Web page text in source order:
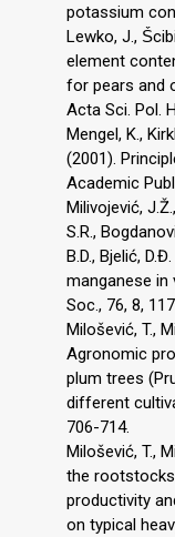
potassium
Lewko, J.,
element
for pears and
Acta Sci. Pol.
Mengel, K.,
(2001).
Academic
Milivojević,
S.R.,
B.D., Bjelić,
manganese in
Soc., 76, 8,
Milošević, T.,
Agronomic
plum trees
different
706-714.
Milošević, T.,
the
productivity
on typical